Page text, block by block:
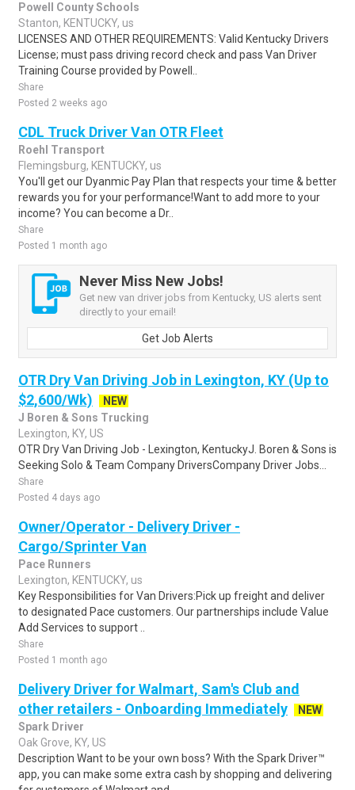
Powell County Schools
Stanton, KENTUCKY, us
LICENSES AND OTHER REQUIREMENTS: Valid Kentucky Drivers
License; must pass driving record check and pass Van Driver
Training Course provided by Powell..
Share
Posted 2 weeks ago
CDL Truck Driver Van OTR Fleet
Roehl Transport
Flemingsburg, KENTUCKY, us
You'll get our Dyanmic Pay Plan that respects your time & better
rewards you for your performance!Want to add more to your
income? You can become a Dr..
Share
Posted 1 month ago
Never Miss New Jobs!
Get new van driver jobs from Kentucky, US alerts sent
directly to your email!
Get Job Alerts
OTR Dry Van Driving Job in Lexington, KY (Up to
$2,600/Wk)
NEW
J Boren & Sons Trucking
Lexington, KY, US
OTR Dry Van Driving Job - Lexington, KentuckyJ. Boren & Sons is
Seeking Solo & Team Company DriversCompany Driver Jobs...
Share
Posted 4 days ago
Owner/Operator - Delivery Driver -
Cargo/Sprinter Van
Pace Runners
Lexington, KENTUCKY, us
Key Responsibilities for Van Drivers:Pick up freight and deliver
to designated Pace customers. Our partnerships include Value
Add Services to support ..
Share
Posted 1 month ago
Delivery Driver for Walmart, Sam's Club and
other retailers - Onboarding Immediately
NEW
Spark Driver
Oak Grove, KY, US
Description Want to be your own boss? With the Spark Driver™
app, you can make some extra cash by shopping and delivering